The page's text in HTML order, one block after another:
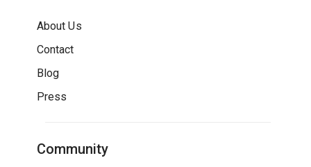
About Us
Contact
Blog
Press
Community